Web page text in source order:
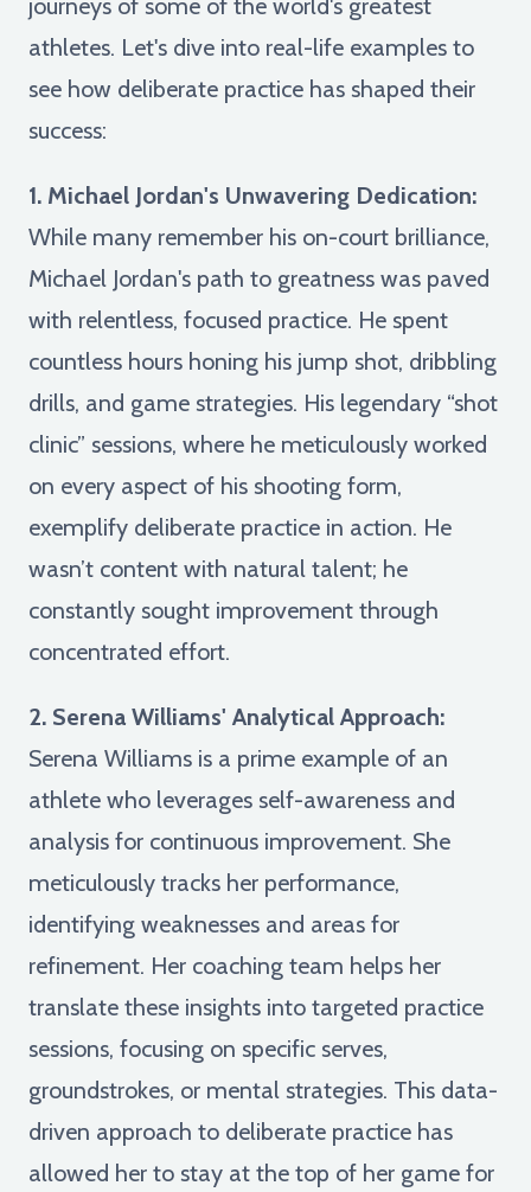
athletes. Let's dive into real-life examples to
see how deliberate practice has shaped their
success:
1. Michael Jordan's Unwavering Dedication:
While many remember his on-court brilliance,
Michael Jordan's path to greatness was paved
with relentless, focused practice. He spent
countless hours honing his jump shot, dribbling
drills, and game strategies. His legendary “shot
clinic” sessions, where he meticulously worked
on every aspect of his shooting form,
exemplify deliberate practice in action. He
wasn’t content with natural talent; he
constantly sought improvement through
concentrated effort.
2. Serena Williams' Analytical Approach:
Serena Williams is a prime example of an
athlete who leverages self-awareness and
analysis for continuous improvement. She
meticulously tracks her performance,
identifying weaknesses and areas for
refinement. Her coaching team helps her
translate these insights into targeted practice
sessions, focusing on specific serves,
groundstrokes, or mental strategies. This data-
driven approach to deliberate practice has
allowed her to stay at the top of her game for